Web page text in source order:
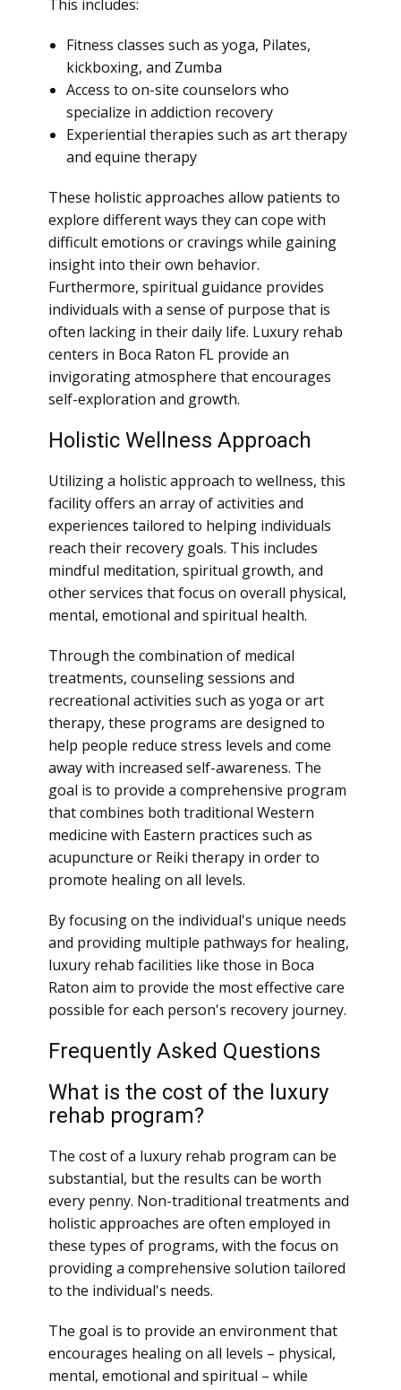
This includes:
Fitness classes such as yoga, Pilates,
kickboxing, and Zumba
Access to on-site counselors who
specialize in addiction recovery
Experiential therapies such as art therapy
and equine therapy
These holistic approaches allow patients to
explore different ways they can cope with
difficult emotions or cravings while gaining
insight into their own behavior.
Furthermore, spiritual guidance provides
individuals with a sense of purpose that is
often lacking in their daily life. Luxury rehab
centers in Boca Raton FL provide an
invigorating atmosphere that encourages
self-exploration and growth.
Holistic Wellness Approach
Utilizing a holistic approach to wellness, this
facility offers an array of activities and
experiences tailored to helping individuals
reach their recovery goals. This includes
mindful meditation, spiritual growth, and
other services that focus on overall physical,
mental, emotional and spiritual health.
Through the combination of medical
treatments, counseling sessions and
recreational activities such as yoga or art
therapy, these programs are designed to
help people reduce stress levels and come
away with increased self-awareness. The
goal is to provide a comprehensive program
that combines both traditional Western
medicine with Eastern practices such as
acupuncture or Reiki therapy in order to
promote healing on all levels.
By focusing on the individual's unique needs
and providing multiple pathways for healing,
luxury rehab facilities like those in Boca
Raton aim to provide the most effective care
possible for each person's recovery journey.
Frequently Asked Questions
What is the cost of the luxury
rehab program?
The cost of a luxury rehab program can be
substantial, but the results can be worth
every penny. Non-traditional treatments and
holistic approaches are often employed in
these types of programs, with the focus on
providing a comprehensive solution tailored
to the individual's needs.
The goal is to provide an environment that
encourages healing on all levels – physical,
mental, emotional and spiritual – while